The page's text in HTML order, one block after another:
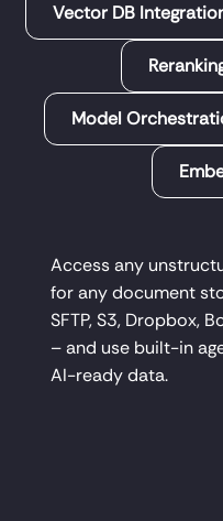
Vector DB
Model
Access any
for any document
SFTP, S3, Dropbox,
– and use built-in
AI-ready data.